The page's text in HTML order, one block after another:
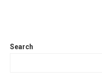
Search